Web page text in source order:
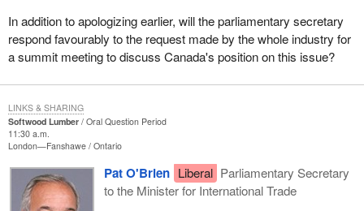
In addition to apologizing earlier, will the parliamentary secretary
respond favourably to the request made by the whole industry for
a summit meeting to discuss Canada's position on this issue?
Softwood Lumber
Oral Question Period
11:30 a.m.
London—Fanshawe Ontario
Pat O'Brien Liberal Parliamentary Secretary
to the Minister for International Trade
LINKS & SHARING